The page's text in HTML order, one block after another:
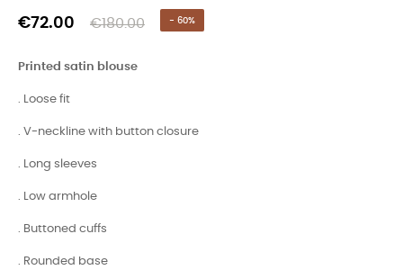
€72.00 €180.00 - 60%
Printed satin blouse
. Loose fit
. V-neckline with button closure
. Long sleeves
. Low armhole
. Buttoned cuffs
. Rounded base